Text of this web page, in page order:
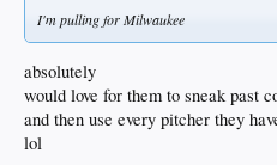
I'm pulling for Milwaukee
absolutely
would love for them to sneak past
and then use every pitcher they
lol